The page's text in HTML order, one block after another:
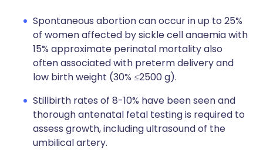
Spontaneous abortion can occur in up to 25%
of women affected by sickle cell anaemia with
15% approximate perinatal mortality also
often associated with preterm delivery and
low birth weight (30% ≤2500 g).
Stillbirth rates of 8-10% have been seen and
thorough antenatal fetal testing is required to
assess growth, including ultrasound of the
umbilical artery.